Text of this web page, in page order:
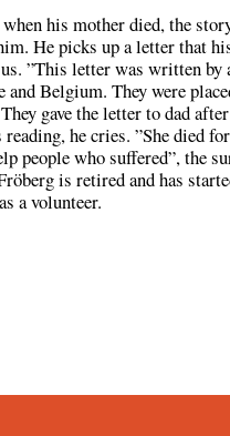
his mother died, the
He picks up a letter that
”This letter was written by
Belgium. They were
gave the letter to dad
he cries. ”She died
people who suffered”, the
is retired and has
a volunteer.